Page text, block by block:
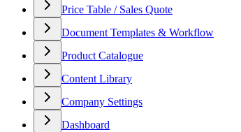
Price Table / Sales Quote
Document Templates & Workflow
Product Catalogue
Content Library
Company Settings
Dashboard